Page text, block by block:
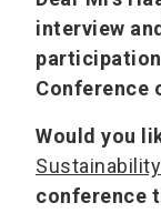
interview
Conference
Would you
conference